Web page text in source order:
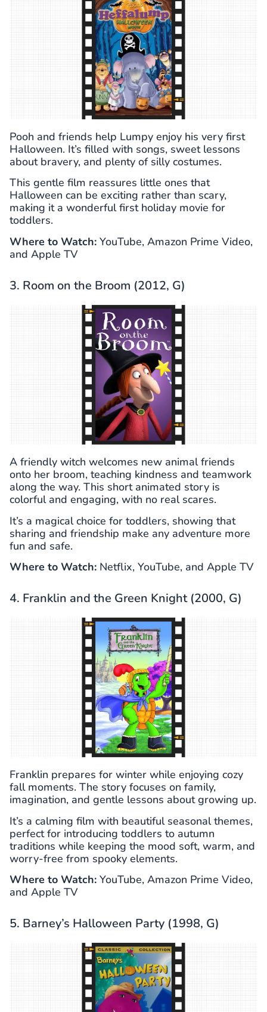
Pooh and friends help Lumpy enjoy his very first
Halloween. It’s filled with songs, sweet lessons
about bravery, and plenty of silly costumes.
This gentle film reassures little ones that
Halloween can be exciting rather than scary,
making it a wonderful first holiday movie for
toddlers.
Where to Watch: YouTube, Amazon Prime Video,
and Apple TV
3. Room on the Broom (2012, G)
A friendly witch welcomes new animal friends
onto her broom, teaching kindness and teamwork
along the way. This short animated story is
colorful and engaging, with no real scares.
It’s a magical choice for toddlers, showing that
sharing and friendship make any adventure more
fun and safe.
Where to Watch: Netflix, YouTube, and Apple TV
4. Franklin and the Green Knight (2000, G)
Franklin prepares for winter while enjoying cozy
fall moments. The story focuses on family,
imagination, and gentle lessons about growing up.
It’s a calming film with beautiful seasonal themes,
perfect for introducing toddlers to autumn
traditions while keeping the mood soft, warm, and
worry-free from spooky elements.
Where to Watch: YouTube, Amazon Prime Video,
and Apple TV
5. Barney’s Halloween Party (1998, G)